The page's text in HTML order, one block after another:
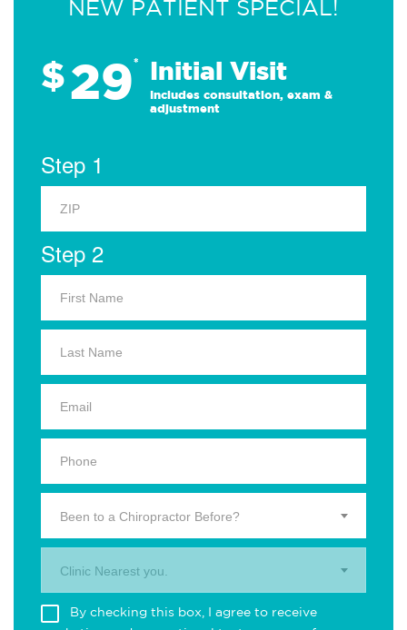
NEW PATIENT SPECIAL!
$29* Initial Visit
Includes consultation, exam &
adjustment
Step 1
Step 2
Been to a Chiropractor Before?
Clinic Nearest you.
By checking this box, I agree to receive